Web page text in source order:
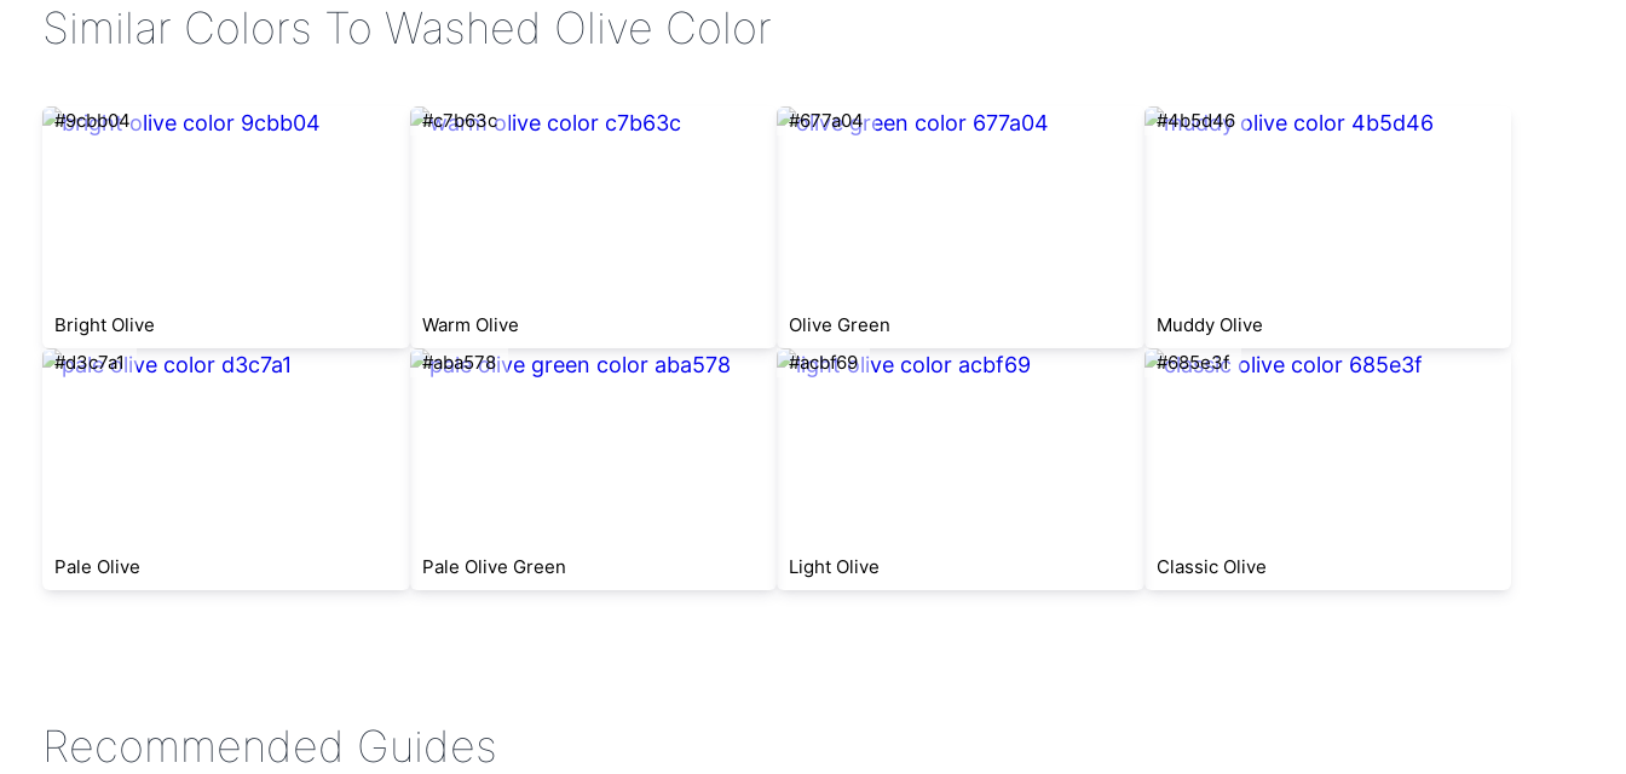
Similar Colors To Washed Olive Color
#9cbb04
Bright Olive
#c7b63c
Warm Olive
#677a04
Olive Green
#4b5d46
Muddy Olive
#d3c7a1
Pale Olive
#aba578
Pale Olive Green
#acbf69
Light Olive
#685e3f
Classic Olive
Recommended Guides